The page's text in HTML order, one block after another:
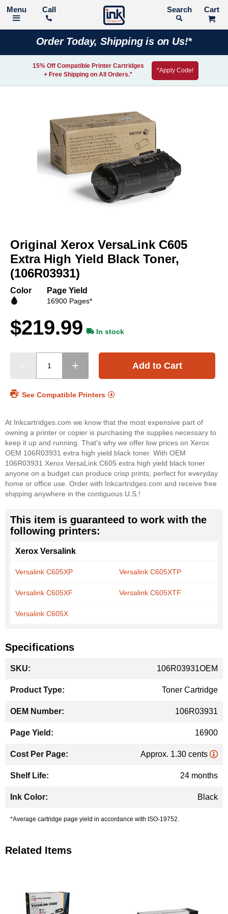
Call Search
Order Today, Shipping is on Us!*
15% Off Compatible Printer Cartridges
+ Free Shipping on All Orders.*
*Apply Code!
images
gallery
the
beginning
of
the
gallery
Original Xerox VersaLink C605
Extra High Yield Black Toner,
(106R03931)
Color Page Yield
16900 Pages*
$219.99 In stock
Add to Cart
See Compatible Printers
At Inkcartridges.com we know that the most expensive part of
owning a printer or copier is purchasing the supplies necessary to
keep it up and running. That's why we offer low prices on Xerox
OEM 106R03931 extra high yield black toner. With OEM
106R03931 Xerox VersaLink C605 extra high yield black toner
anyone on a budget can produce crisp prints, perfect for everyday
home or office use. Order with Inkcartridges.com and receive free
shipping anywhere in the contiguous U.S.!
This item is guaranteed to work with the
following printers:
Xerox Versalink
Versalink C605XP Versalink C605XTP
Versalink C605XF Versalink C605XTF
Versalink C605X
Specifications
Information
106R03931OEM
Toner Cartridge
106R03931
16900
Approx. 1.30 cents
24 months
Black
*Average cartridge page yield in accordance with ISO-19752.
Related Items